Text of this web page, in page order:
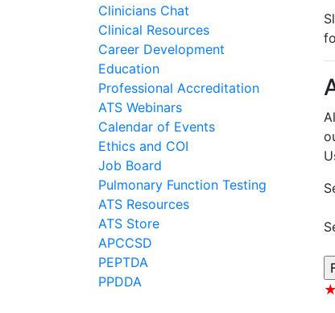
Clinicians Chat
Clinical Resources
Career Development
Education
Professional Accreditation
ATS Webinars
Calendar of Events
Ethics and COI
Job Board
Pulmonary Function Testing
ATS Resources
ATS Store
APCCSD
PEPTDA
PPDDA
★